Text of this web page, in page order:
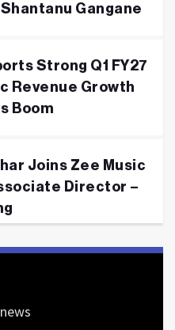
Gangane
Strong Q1 FY27
Revenue Growth
Boom
Joins Zee Music
Director –